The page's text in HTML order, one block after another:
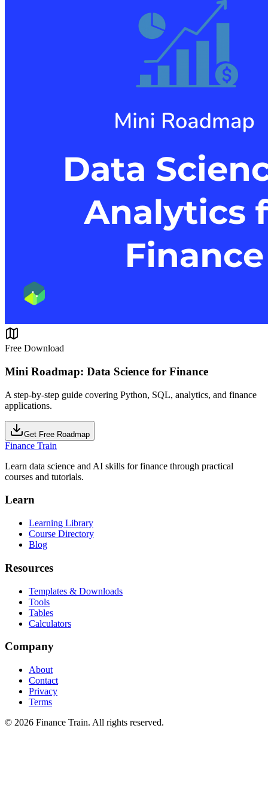
Free Download
Mini Roadmap: Data Science for Finance
A step-by-step guide covering Python, SQL, analytics, and finance
applications.
Get Free Roadmap
Finance Train
Learn data science and AI skills for finance through practical
courses and tutorials.
Learn
Learning Library
Course Directory
Blog
Resources
Templates & Downloads
Tools
Tables
Calculators
Company
About
Contact
Privacy
Terms
© 2026 Finance Train. All rights reserved.